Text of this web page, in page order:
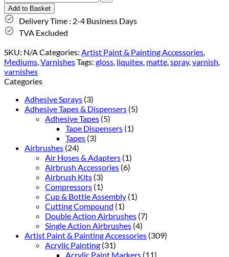
Add to Basket
Delivery Time : 2-4 Business Days
TVA Excluded
SKU: N/ACategories: Artist Paint & Painting Accessories,
Mediums,VarnishesTags: gloss, liquitex, matte,spray,varnish,
varnishes
Categories
Adhesive Sprays (3)
Adhesive Tapes & Dispensers (5)
Adhesive Tapes (5)
Tape Dispensers (1)
Tapes (3)
Airbrushes (24)
Air Hoses & Adapters (1)
Airbrush Accessories (6)
Airbrush Kits (3)
Compressors (1)
Cup & Bottle Assembly (1)
Cutting Compound (1)
Double Action Airbrushes (7)
Single Action Airbrushes (4)
Artist Paint & Painting Accessories (309)
Acrylic Painting (31)
Acrylic Paint Markers (11)